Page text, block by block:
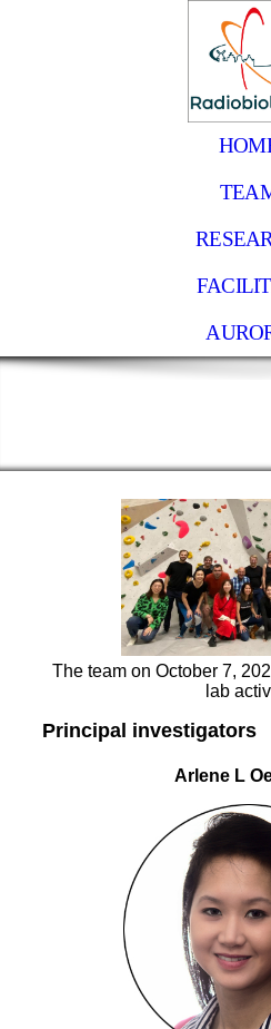
The team on October 7,
lab
Principal investigators
Arlene L